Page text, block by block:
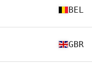
BEL
GBR